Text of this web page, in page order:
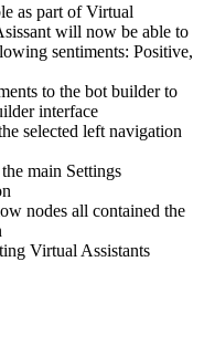
as part of Virtual
will now be able to
sentiments: Positive,
to the bot builder to
interface
selected left navigation
main Settings
nodes all contained the
Virtual Assistants